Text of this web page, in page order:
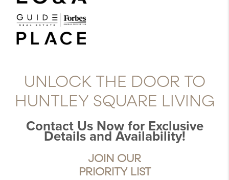
UNLOCK THE DOOR TO
HUNTLEY SQUARE LIVING
Contact Us Now for Exclusive
Details and Availability!
JOIN OUR
PRIORITY LIST